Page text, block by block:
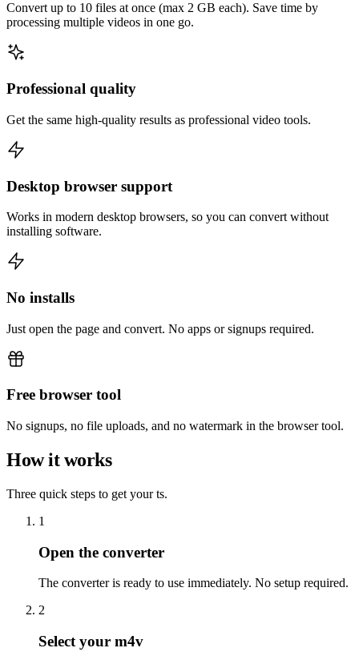
Convert up to 10 files at once (max 2 GB each). Save time by
processing multiple videos in one go.
Professional quality
Get the same high-quality results as professional video tools.
Desktop browser support
Works in modern desktop browsers, so you can convert without
installing software.
No installs
Just open the page and convert. No apps or signups required.
Free browser tool
No signups, no file uploads, and no watermark in the browser tool.
How it works
Three quick steps to get your ts.
1
Open the converter
The converter is ready to use immediately. No setup required.
2
Select your m4v